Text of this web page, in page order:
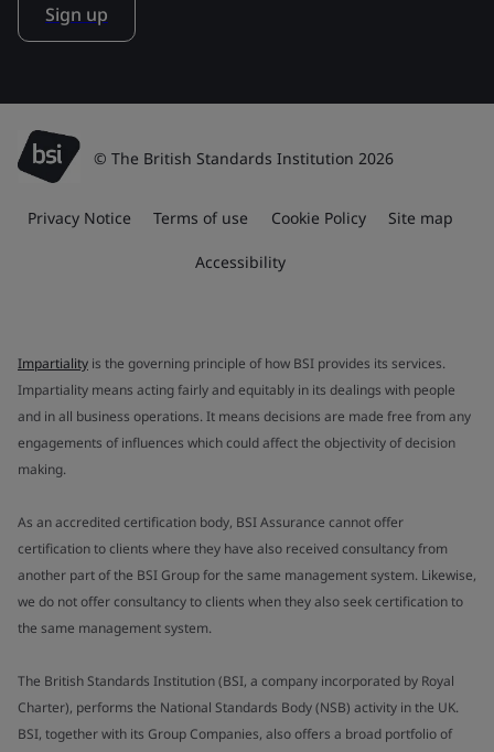
Sign up
© The British Standards Institution 2026
Privacy Notice Terms of use Cookie Policy Site map
Accessibility
Impartiality is the governing principle of how BSI provides its services.
Impartiality means acting fairly and equitably in its dealings with people
and in all business operations. It means decisions are made free from any
engagements of influences which could affect the objectivity of decision
making.
As an accredited certification body, BSI Assurance cannot offer
certification to clients where they have also received consultancy from
another part of the BSI Group for the same management system. Likewise,
we do not offer consultancy to clients when they also seek certification to
the same management system.
The British Standards Institution (BSI, a company incorporated by Royal
Charter), performs the National Standards Body (NSB) activity in the UK.
BSI, together with its Group Companies, also offers a broad portfolio of